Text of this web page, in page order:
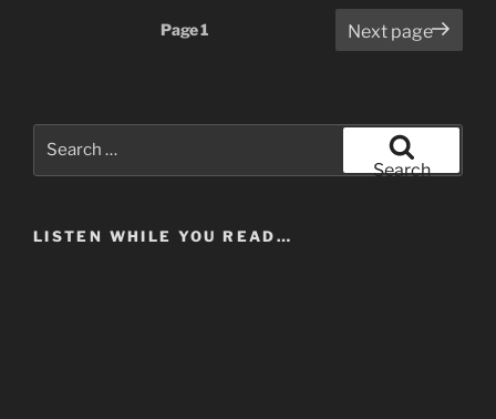
Page1 Next page
Search
LISTEN WHILE YOU READ…